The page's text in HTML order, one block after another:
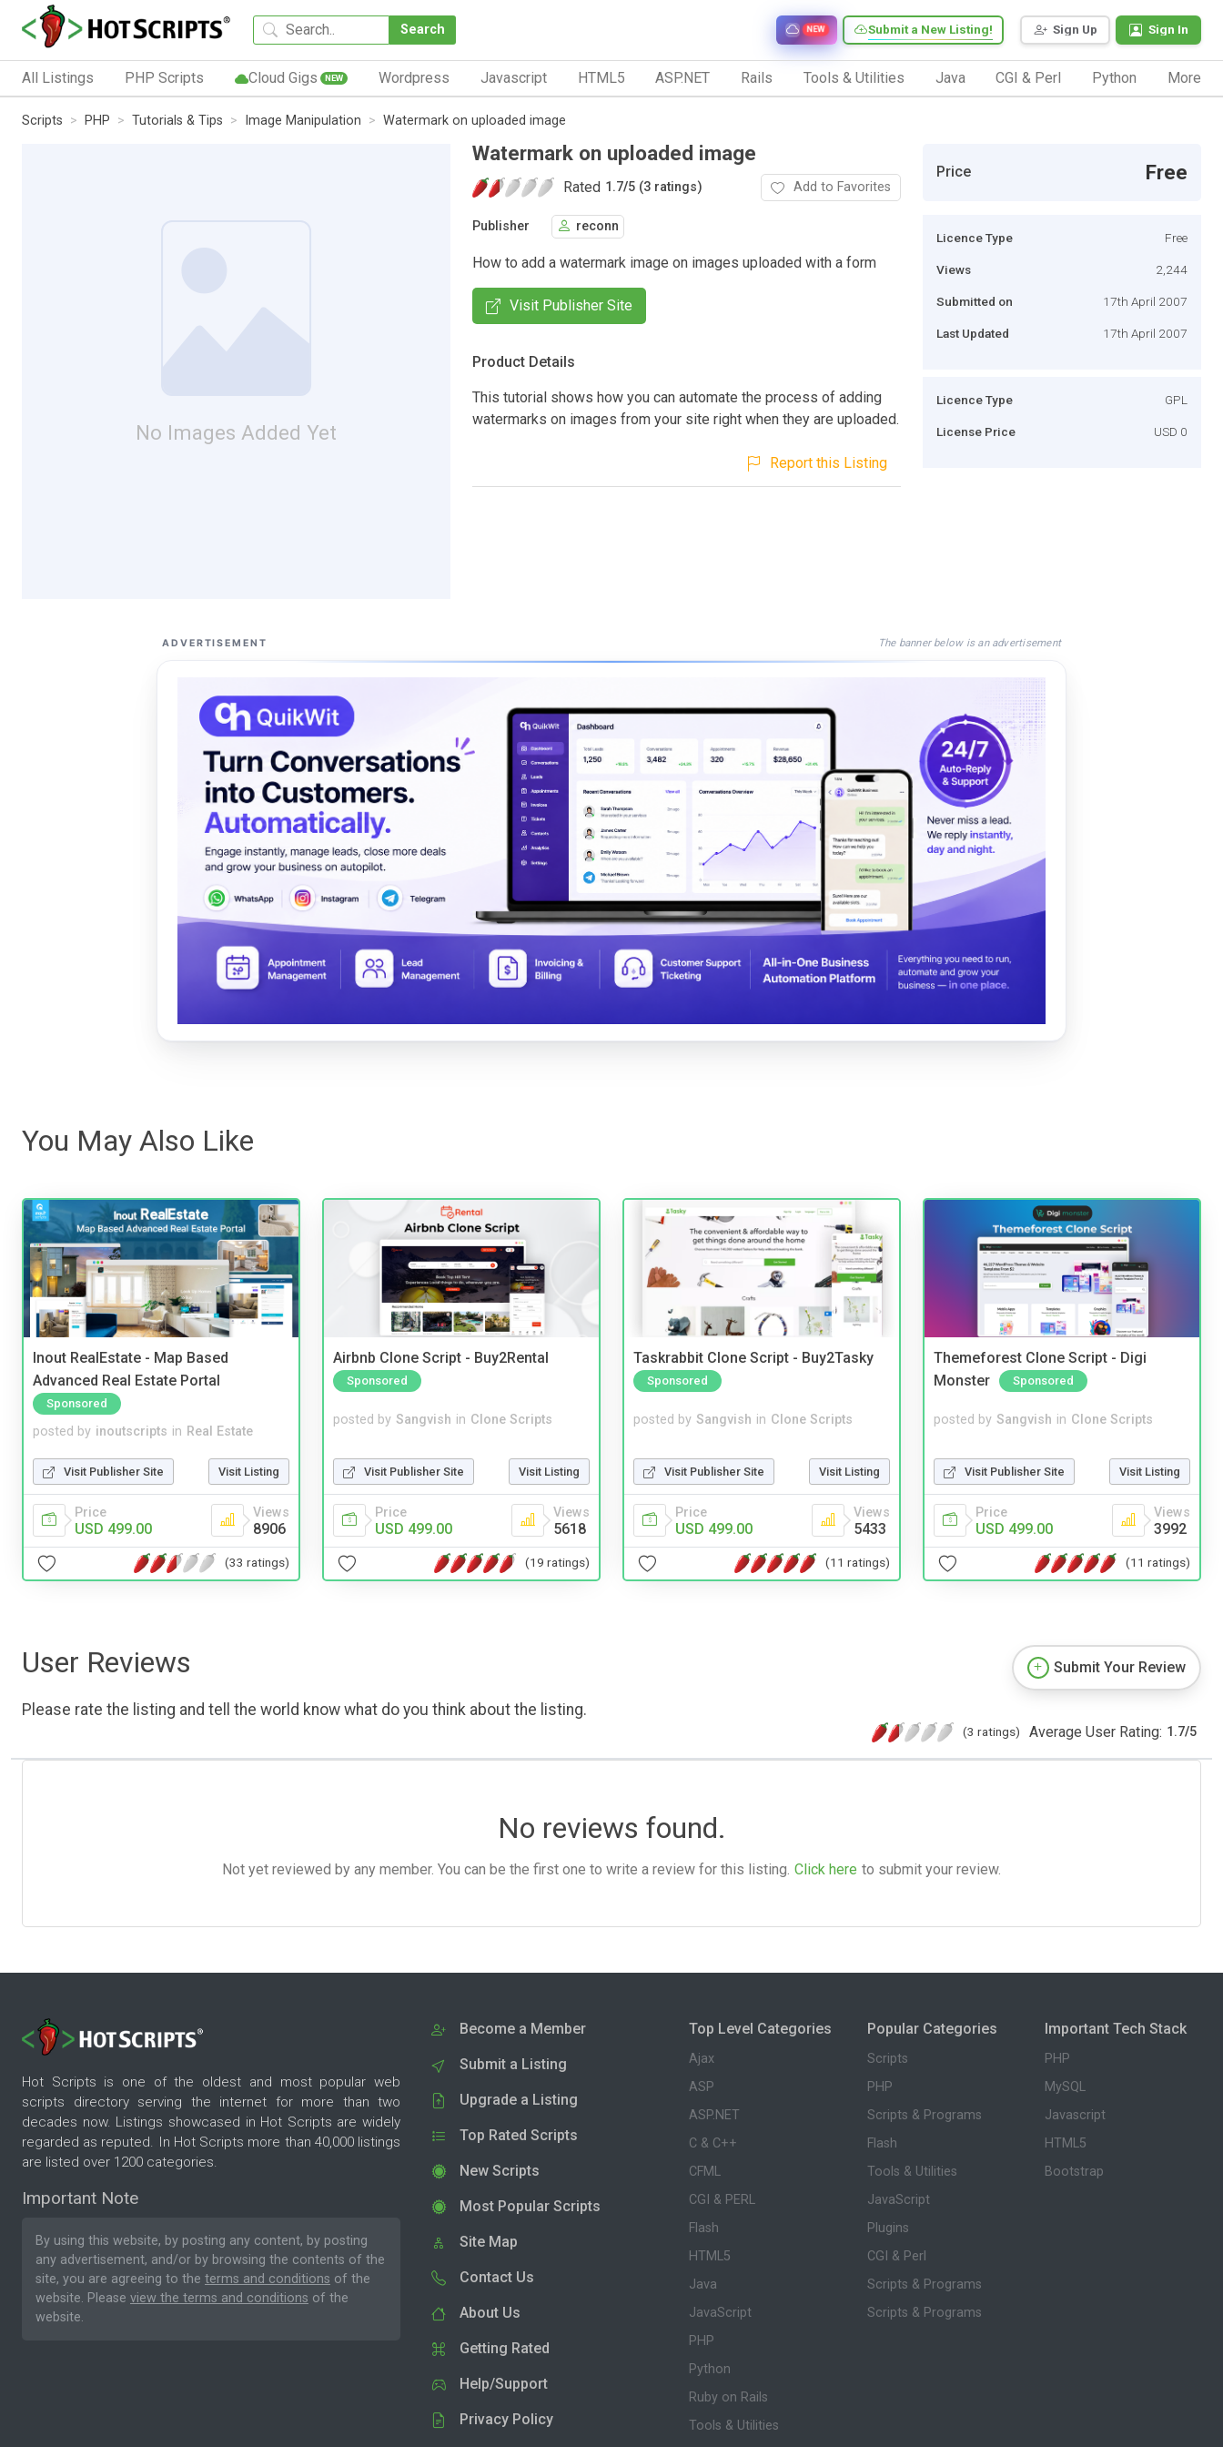
Search Sign Up Sign In
Submit a New Listing!
NEW
All Listings PHP Scripts Cloud Gigs NEW Wordpress Javascript HTML5 ASP.NET Rails Tools & Utilities Java CGI & Perl Python More
Scripts PHP Tutorials & Tips Image Manipulation Watermark on uploaded image
No Images Added Yet
Watermark on uploaded image
Rated 1.7/5 (3 ratings) Add to Favorites
Publisher reconn
How to add a watermark image on images uploaded with a form
Visit Publisher Site
Product Details
This tutorial shows how you can automate the process of adding
watermarks on images from your site right when they are uploaded.
Report this Listing
Price Free
Licence Type Free
Views 2,244
Submitted on 17th April 2007
Last Updated 17th April 2007
Licence Type GPL
License Price USD 0
ADVERTISEMENT The banner below is an advertisement
You May Also Like
Inout RealEstate - Map Based
Advanced Real Estate Portal
Sponsored
posted by inoutscripts in Real Estate
Visit Publisher Site Visit Listing
Price
USD 499.00
Views
8906
(33 ratings)
Airbnb Clone Script - Buy2Rental
Sponsored
posted by Sangvish in Clone Scripts
Visit Publisher Site Visit Listing
Price
USD 499.00
Views
5618
(19 ratings)
Taskrabbit Clone Script - Buy2Tasky
Sponsored
posted by Sangvish in Clone Scripts
Visit Publisher Site Visit Listing
Price
USD 499.00
Views
5433
(11 ratings)
Themeforest Clone Script - Digi
Monster
Sponsored
posted by Sangvish in Clone Scripts
Visit Publisher Site Visit Listing
Price
USD 499.00
Views
3992
(11 ratings)
User Reviews
Please rate the listing and tell the world know what do you think about the listing.
Submit Your Review
(3 ratings) Average User Rating: 1.7/5
No reviews found.
Not yet reviewed by any member. You can be the first one to write a review for this listing. Click here to submit your review.
Hot Scripts is one of the oldest and most popular web
scripts directory serving the internet for more than two
decades now. Listings showcased in Hot Scripts are widely
regarded as reputed. In Hot Scripts more than 40,000 listings
are listed over 1200 categories.
Important Note
By using this website, by posting any content, by posting
any advertisement, and/or by browsing the contents of the
site, you are agreeing to the terms and conditions of the
website. Please view the terms and conditions of the
website.
Become a Member
Submit a Listing
Upgrade a Listing
Top Rated Scripts
New Scripts
Most Popular Scripts
Site Map
Contact Us
About Us
Getting Rated
Help/Support
Privacy Policy
Top Level Categories
Ajax
ASP
ASP.NET
C & C++
CFML
CGI & PERL
Flash
HTML5
Java
JavaScript
PHP
Python
Ruby on Rails
Tools & Utilities
Popular Categories
Scripts
PHP
Scripts & Programs
Flash
Tools & Utilities
JavaScript
Plugins
CGI & Perl
Scripts & Programs
Scripts & Programs
Important Tech Stack
PHP
MySQL
Javascript
HTML5
Bootstrap